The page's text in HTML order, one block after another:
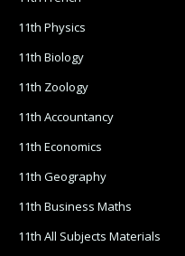
11th Physics
11th Biology
11th Zoology
11th Accountancy
11th Economics
11th Geography
11th Business Maths
11th All Subjects Materials